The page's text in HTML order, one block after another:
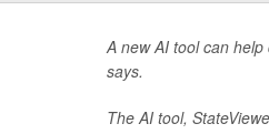
A new AI tool can
says.
The AI tool,